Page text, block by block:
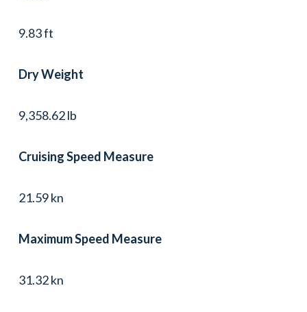
9.83 ft
Dry Weight
9,358.62 lb
Cruising Speed Measure
21.59 kn
Maximum Speed Measure
31.32 kn